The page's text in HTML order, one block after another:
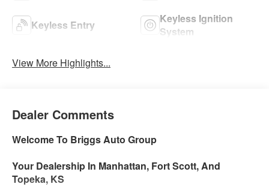
Keyless Entry
Keyless Ignition
System
View More Highlights...
Dealer Comments
Welcome To Briggs Auto Group
Your Dealership In Manhattan, Fort Scott, And
Topeka, KS